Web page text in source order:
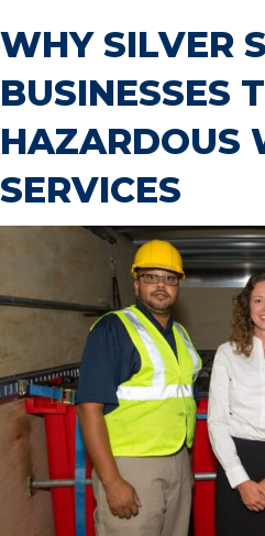
WHY SILVER
BUSINESSES
HAZARDOUS
SERVICES